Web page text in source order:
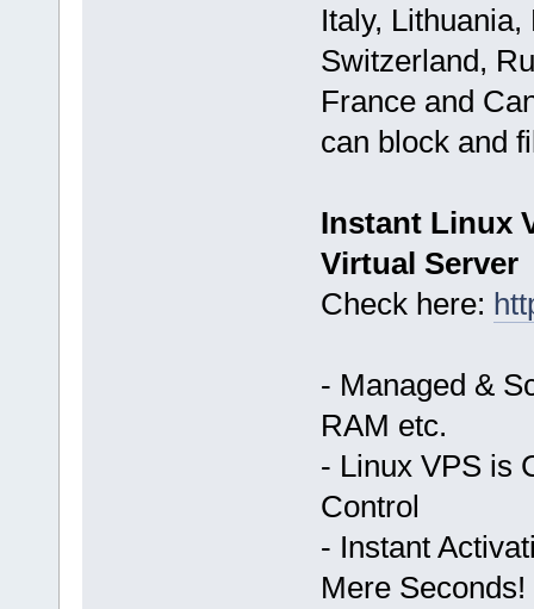
Italy,
Switzerland,
France and
can block and
Instant Linux
Virtual Server
Check here:
- Managed &
RAM etc.
- Linux VPS is
Control
- Instant
Mere Seconds!